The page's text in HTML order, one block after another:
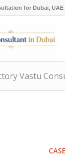
for Dubai,
Vastu